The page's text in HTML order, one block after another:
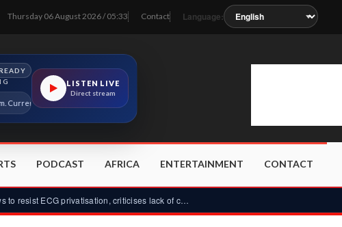
Thursday 06 August 2026 / 05:33 Contact Language:
program details will appear here as soon as the station metadata updates.
LISTEN LIVE
Direct stream
PODCAST AFRICA ENTERTAINMENT CONTACT
PUWU vows to resist ECG privatisation, criticises lack of co...